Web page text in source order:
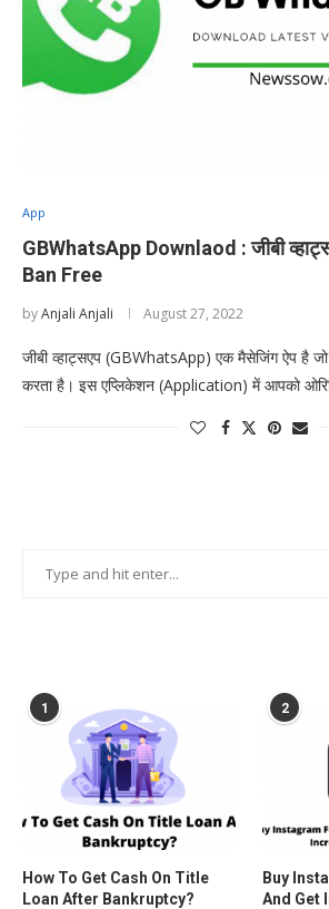
App
GBWhatsApp Downlaod : जीबी
Ban Free
byAnjali Anjali August 27, 2022
जीबी व्हाट्सएप (GBWhatsApp) एक मैसेजिंग ऐप है
करता है। इस एप्लिकेशन (Application) में आपको
1
How To Get Cash On Title
Loan After Bankruptcy?
2
Buy
And Get